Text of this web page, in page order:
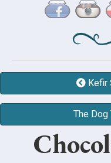
Kefir
The Dog